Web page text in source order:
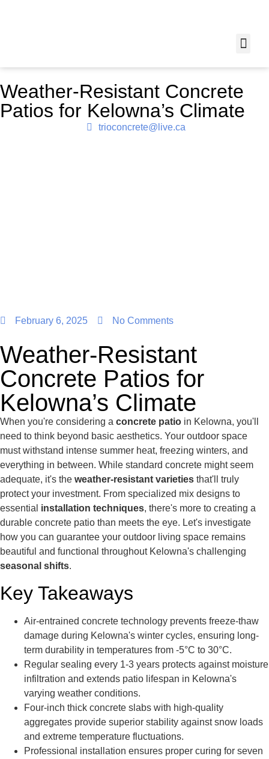
Weather-Resistant Concrete
Patios for Kelowna’s Climate
trioconcrete@live.ca
February 6, 2025 No Comments
Weather-Resistant
Concrete Patios for
Kelowna’s Climate
When you're considering a concrete patio in Kelowna, you'll
need to think beyond basic aesthetics. Your outdoor space
must withstand intense summer heat, freezing winters, and
everything in between. While standard concrete might seem
adequate, it's the weather-resistant varieties that'll truly
protect your investment. From specialized mix designs to
essential installation techniques, there's more to creating a
durable concrete patio than meets the eye. Let's investigate
how you can guarantee your outdoor living space remains
beautiful and functional throughout Kelowna's challenging
seasonal shifts.
Key Takeaways
Air-entrained concrete technology prevents freeze-thaw
damage during Kelowna's winter cycles, ensuring long-
term durability in temperatures from -5°C to 30°C.
Regular sealing every 1-3 years protects against moisture
infiltration and extends patio lifespan in Kelowna's
varying weather conditions.
Four-inch thick concrete slabs with high-quality
aggregates provide superior stability against snow loads
and extreme temperature fluctuations.
Professional installation ensures proper curing for seven